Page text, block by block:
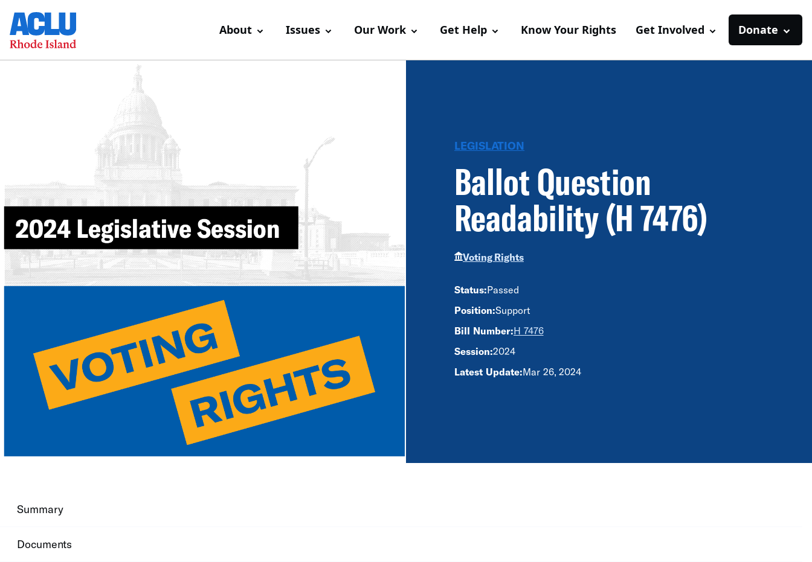
About Issues Our Work Get Help Know Your Rights Get Involved Donate
LEGISLATION
Ballot Question
Readability (H 7476)
Voting Rights
Status:Passed
Position:Support
Bill Number:H 7476
Session:2024
Latest Update:Mar 26, 2024
Summary
Documents